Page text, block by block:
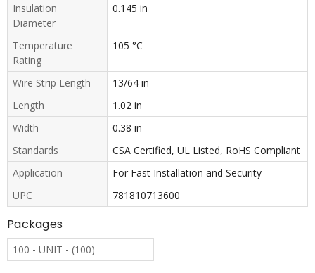
Insulation
Diameter
0.145 in
Temperature
Rating
105 °C
Wire Strip Length
13/64 in
Length
1.02 in
Width
0.38 in
Standards
CSA Certified, UL Listed, RoHS Compliant
Application
For Fast Installation and Security
UPC
781810713600
Packages
100 - UNIT - (100)